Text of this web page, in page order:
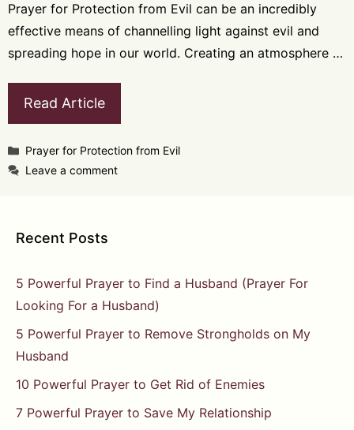
Prayer for Protection from Evil can be an incredibly
effective means of channelling light against evil and
spreading hope in our world. Creating an atmosphere …
Read Article
Categories
Prayer for Protection from Evil
Leave a comment
Recent Posts
5 Powerful Prayer to Find a Husband (Prayer For
Looking For a Husband)
5 Powerful Prayer to Remove Strongholds on My
Husband
10 Powerful Prayer to Get Rid of Enemies
7 Powerful Prayer to Save My Relationship